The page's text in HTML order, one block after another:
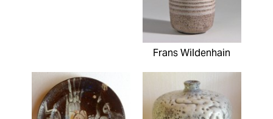
Frans Wildenhain